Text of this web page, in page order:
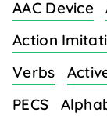
AAC Device
Action
Verbs
PECS